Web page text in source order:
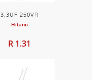
3,3UF 250VR
Hitano
R 1.31